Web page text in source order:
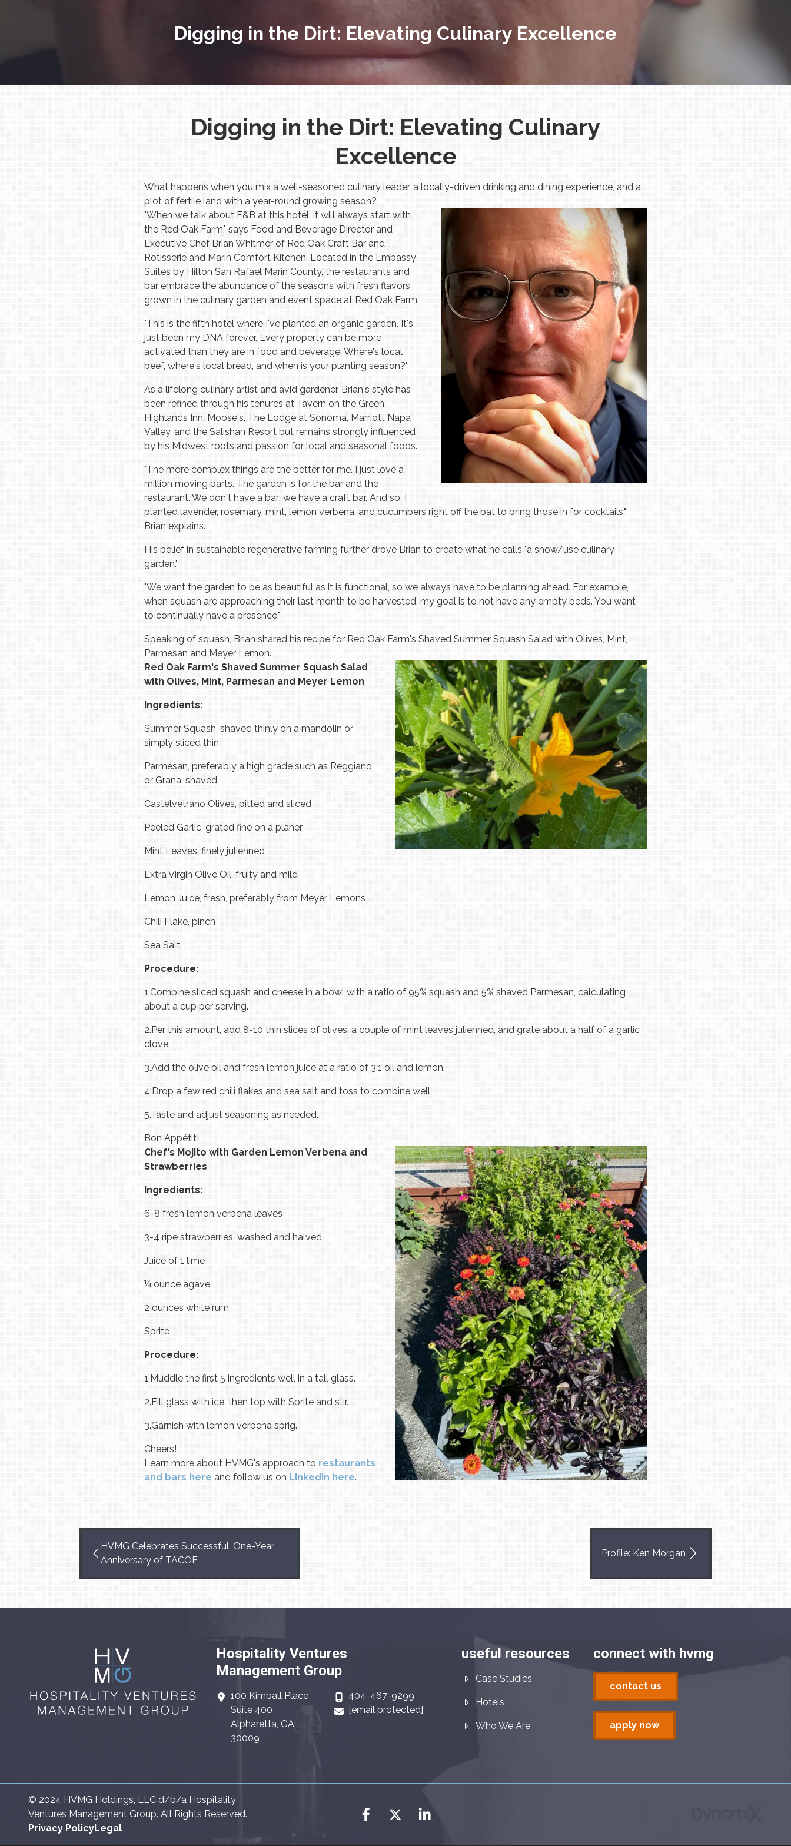
Digging in the Dirt: Elevating Culinary Excellence
Digging in the Dirt: Elevating Culinary
Excellence
What happens when you mix a well-seasoned culinary leader, a locally-driven drinking and dining experience, and a
plot of fertile land with a year-round growing season?
"When we talk about F&B at this hotel, it will always start with
the Red Oak Farm," says Food and Beverage Director and
Executive Chef Brian Whitmer of Red Oak Craft Bar and
Rotisserie and Marin Comfort Kitchen. Located in the Embassy
Suites by Hilton San Rafael Marin County, the restaurants and
bar embrace the abundance of the seasons with fresh flavors
grown in the culinary garden and event space at Red Oak Farm.
"This is the fifth hotel where I've planted an organic garden. It's
just been my DNA forever. Every property can be more
activated than they are in food and beverage. Where's local
beef, where's local bread, and when is your planting season?"
As a lifelong culinary artist and avid gardener, Brian's style has
been refined through his tenures at Tavern on the Green,
Highlands Inn, Moose's, The Lodge at Sonoma, Marriott Napa
Valley, and the Salishan Resort but remains strongly influenced
by his Midwest roots and passion for local and seasonal foods.
"The more complex things are the better for me. I just love a
million moving parts. The garden is for the bar and the
restaurant. We don't have a bar; we have a craft bar. And so, I
planted lavender, rosemary, mint, lemon verbena, and cucumbers right off the bat to bring those in for cocktails,"
Brian explains.
His belief in sustainable regenerative farming further drove Brian to create what he calls "a show/use culinary
garden."
"We want the garden to be as beautiful as it is functional, so we always have to be planning ahead. For example,
when squash are approaching their last month to be harvested, my goal is to not have any empty beds. You want
to continually have a presence."
Speaking of squash, Brian shared his recipe for Red Oak Farm's Shaved Summer Squash Salad with Olives, Mint,
Parmesan and Meyer Lemon.
Red Oak Farm's Shaved Summer Squash Salad
with Olives, Mint, Parmesan and Meyer Lemon
Ingredients:
Summer Squash, shaved thinly on a mandolin or
simply sliced thin
Parmesan, preferably a high grade such as Reggiano
or Grana, shaved
Castelvetrano Olives, pitted and sliced
Peeled Garlic, grated fine on a planer
Mint Leaves, finely julienned
Extra Virgin Olive Oil, fruity and mild
Lemon Juice, fresh, preferably from Meyer Lemons
Chili Flake, pinch
Sea Salt
Procedure:
1.Combine sliced squash and cheese in a bowl with a ratio of 95% squash and 5% shaved Parmesan, calculating
about a cup per serving.
2.Per this amount, add 8-10 thin slices of olives, a couple of mint leaves julienned, and grate about a half of a garlic
clove.
3.Add the olive oil and fresh lemon juice at a ratio of 3:1 oil and lemon.
4.Drop a few red chili flakes and sea salt and toss to combine well.
5.Taste and adjust seasoning as needed.
Bon Appétit!
Chef's Mojito with Garden Lemon Verbena and
Strawberries
Ingredients:
6-8 fresh lemon verbena leaves
3-4 ripe strawberries, washed and halved
Juice of 1 lime
¼ ounce agave
2 ounces white rum
Sprite
Procedure:
1.Muddle the first 5 ingredients well in a tall glass.
2.Fill glass with ice, then top with Sprite and stir.
3.Garnish with lemon verbena sprig.
Cheers!
Learn more about HVMG's approach to restaurants
and bars here and follow us on LinkedIn here.
HVMG Celebrates Successful, One-Year
Anniversary of TACOE
Profile: Ken Morgan
Hospitality Ventures
Management Group
100 Kimball Place
Suite 400
Alpharetta, GA
30009
404-467-9299
[email protected]
useful resources
Case Studies
Hotels
Who We Are
connect with hvmg
contact us
apply now
© 2024 HVMG Holdings, LLC d/b/a Hospitality
Ventures Management Group. All Rights Reserved.
Privacy PolicyLegal